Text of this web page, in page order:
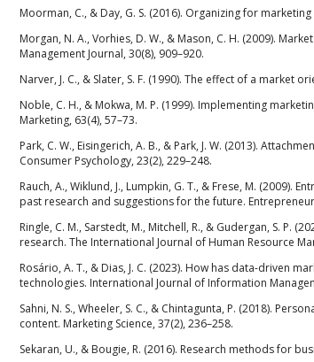
Moorman, C., & Day, G. S. (2016). Organizing for
Morgan, N. A., Vorhies, D. W., & Mason, C. H. (2009).
Management Journal, 30(8), 909–920.
Narver, J. C., & Slater, S. F. (1990). The effect of a market
Noble, C. H., & Mokwa, M. P. (1999). Implementing
Marketing, 63(4), 57–73.
Park, C. W., Eisingerich, A. B., & Park, J. W. (2013).
Consumer Psychology, 23(2), 229–248.
Rauch, A., Wiklund, J., Lumpkin, G. T., & Frese, M.
past research and suggestions for the future.
Ringle, C. M., Sarstedt, M., Mitchell, R., & Gudergan, S. P.
research. The International Journal of Human Resource
Rosário, A. T., & Dias, J. C. (2023). How has data-driven
technologies. International Journal of Information
Sahni, N. S., Wheeler, S. C., & Chintagunta, P. (2018).
content. Marketing Science, 37(2), 236–258.
Sekaran, U., & Bougie, R. (2016). Research methods for